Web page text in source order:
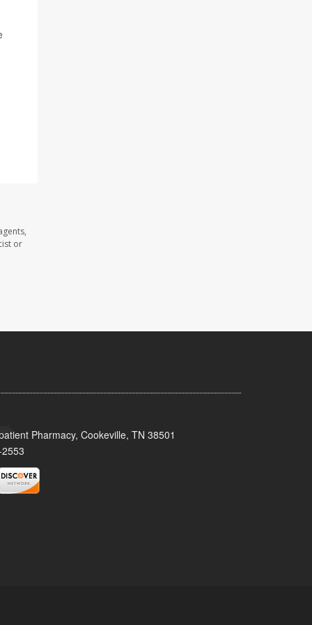
or
Pharmacy, Cookeville, TN 38501